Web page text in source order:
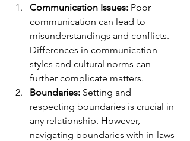
Communication Issues: Poor
communication can lead to
misunderstandings and conflicts.
Differences in communication
styles and cultural norms can
further complicate matters.
Boundaries: Setting and
respecting boundaries is crucial in
any relationship. However,
navigating boundaries with in-laws